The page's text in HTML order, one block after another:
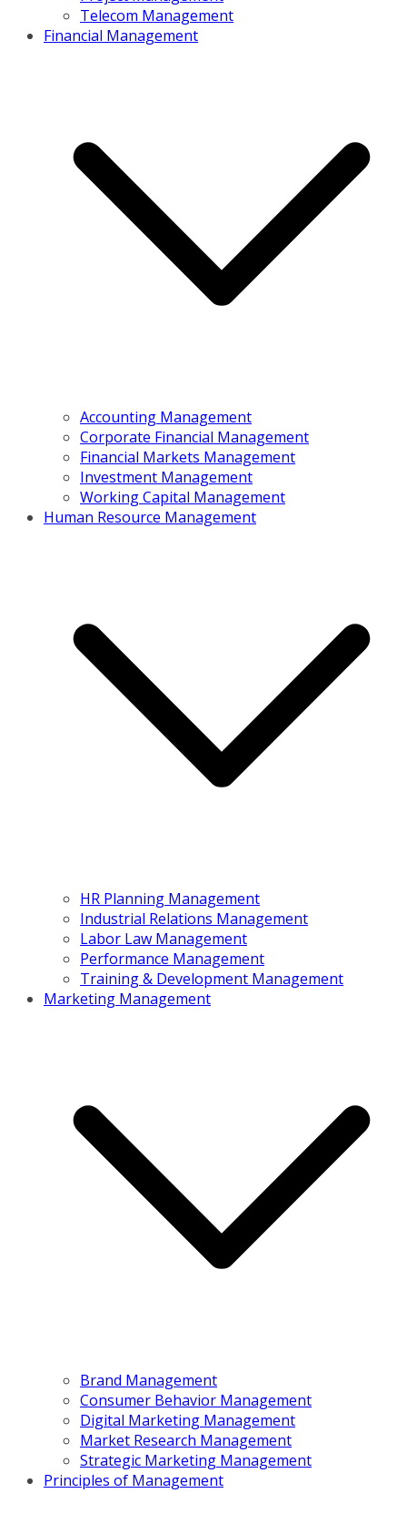
Telecom Management
Financial Management
Accounting Management
Corporate Financial Management
Financial Markets Management
Investment Management
Working Capital Management
Human Resource Management
HR Planning Management
Industrial Relations Management
Labor Law Management
Performance Management
Training & Development Management
Marketing Management
Brand Management
Consumer Behavior Management
Digital Marketing Management
Market Research Management
Strategic Marketing Management
Principles of Management